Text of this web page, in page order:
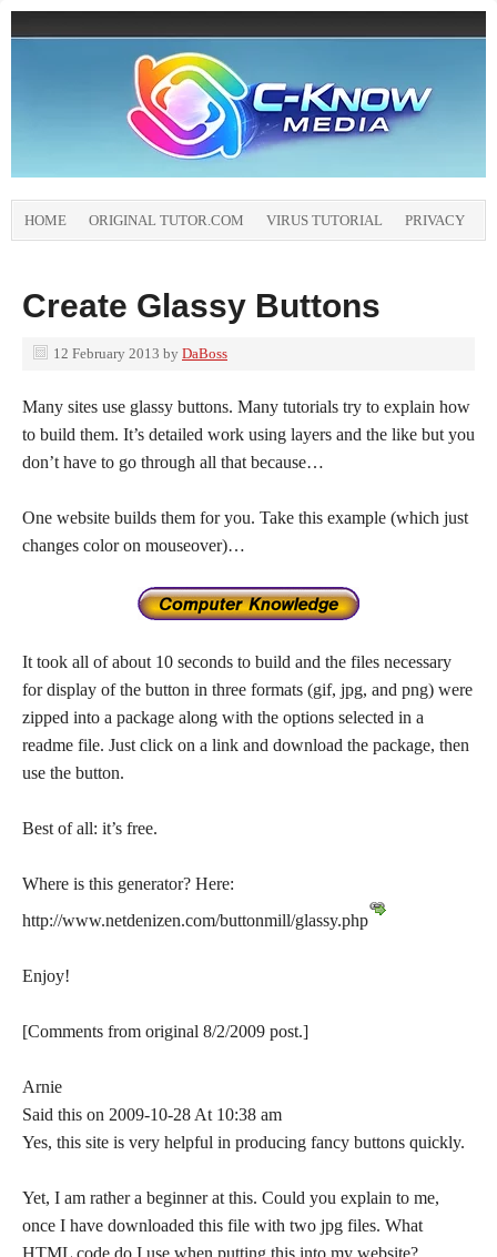
HOME ORIGINAL TUTOR.COM VIRUS TUTORIAL PRIVACY
Create Glassy Buttons
12 February 2013 by DaBoss
Many sites use glassy buttons. Many tutorials try to explain how
to build them. It’s detailed work using layers and the like but you
don’t have to go through all that because…
One website builds them for you. Take this example (which just
changes color on mouseover)…
It took all of about 10 seconds to build and the files necessary
for display of the button in three formats (gif, jpg, and png) were
zipped into a package along with the options selected in a
readme file. Just click on a link and download the package, then
use the button.
Best of all: it’s free.
Where is this generator? Here:
http://www.netdenizen.com/buttonmill/glassy.php
Enjoy!
[Comments from original 8/2/2009 post.]
Arnie
Said this on 2009-10-28 At 10:38 am
Yes, this site is very helpful in producing fancy buttons quickly.
Yet, I am rather a beginner at this. Could you explain to me,
once I have downloaded this file with two jpg files. What
HTML code do I use when putting this into my website?